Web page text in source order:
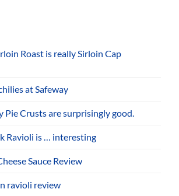
Roast is really Sirloin Cap
at Safeway
Pie Crusts are surprisingly good.
Ravioli is … interesting
Sauce Review
ravioli review